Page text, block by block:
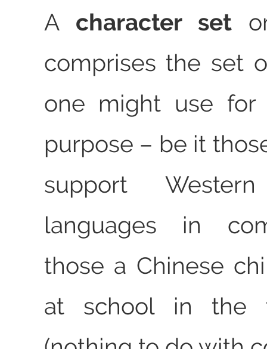
A character set
comprises the set
one might use for
purpose – be it
support
languages in
those a Chinese
at school in the